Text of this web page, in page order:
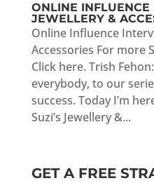
ONLINE INFLUENCE
JEWELLERY &
Online Influence
Accessories For more
Click here. Trish
everybody, to our
success. Today I’m
Suzi’s Jewellery &...
GET A FREE